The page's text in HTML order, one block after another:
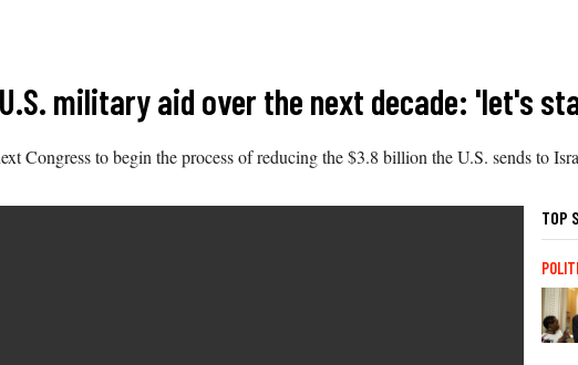
military aid over the next decade: 'let's
Congress to begin the process of reducing the $3.8 billion the U.S. sends to
TOP